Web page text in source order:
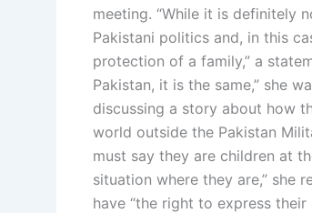
meeting. “While it is definitely
Pakistani politics and, in this
protection of a family,” a
Pakistan, it is the same,” she
discussing a story about how
world outside the Pakistan
must say they are children at
situation where they are,” she
have “the right to express